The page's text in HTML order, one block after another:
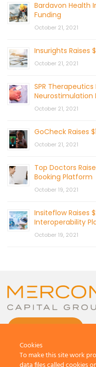
Bardavon Health
Funding
October 21, 2021
Insurights Raises
October 21, 2021
SPR
Neurostimulation
October 21, 2021
GoCheck Raises
October 21, 2021
Top Doctors
Booking Platform
October 19, 2021
Insiteflow Raises
Interoperability
October 19, 2021
Cookies
To make this site work